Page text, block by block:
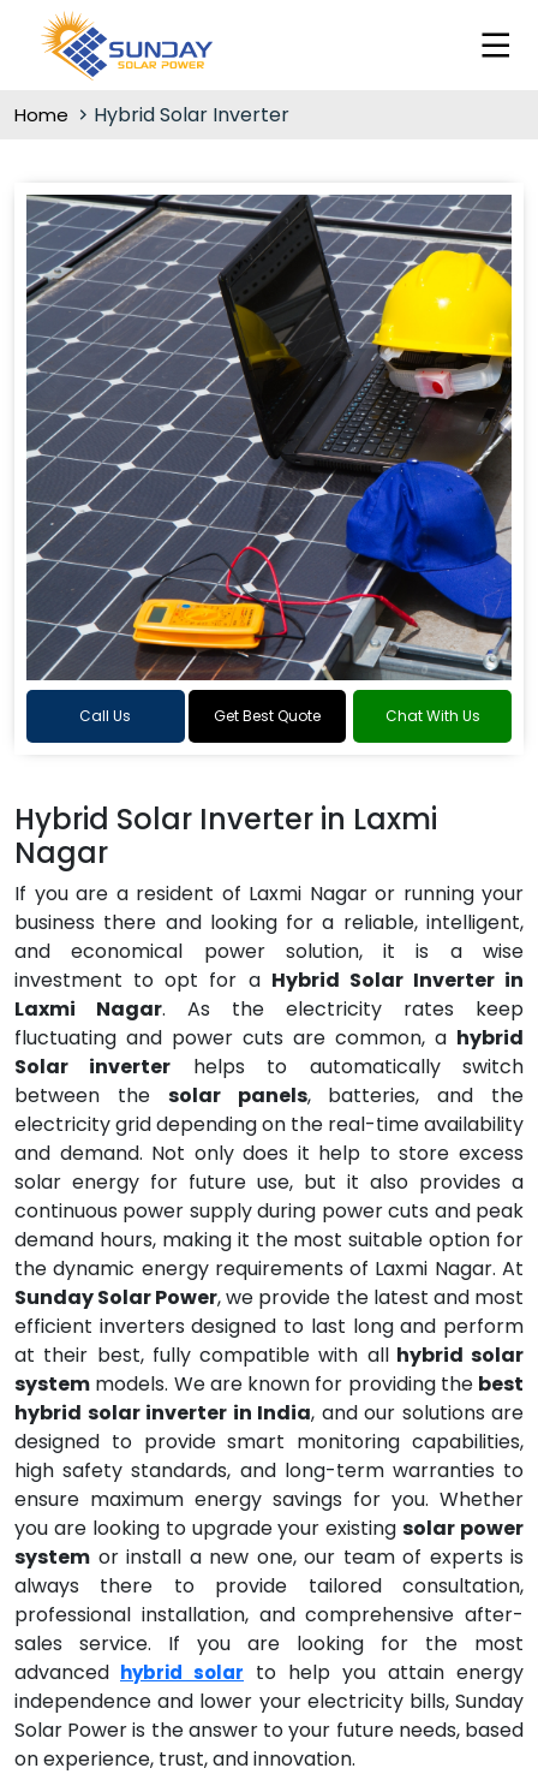
Home Hybrid Solar Inverter
Call Us Get Best Quote Chat With Us
Hybrid Solar Inverter in Laxmi
Nagar
If you are a resident of Laxmi Nagar or running your
business there and looking for a reliable, intelligent,
and economical power solution, it is a wise
investment to opt for a Hybrid Solar Inverter in
Laxmi Nagar. As the electricity rates keep
fluctuating and power cuts are common, a hybrid
Solar inverter helps to automatically switch
between the solar panels, batteries, and the
electricity grid depending on the real-time availability
and demand. Not only does it help to store excess
solar energy for future use, but it also provides a
continuous power supply during power cuts and peak
demand hours, making it the most suitable option for
the dynamic energy requirements of Laxmi Nagar. At
Sunday Solar Power, we provide the latest and most
efficient inverters designed to last long and perform
at their best, fully compatible with allhybrid solar
system models. We are known for providing the best
hybrid solar inverter in India, and our solutions are
designed to provide smart monitoring capabilities,
high safety standards, and long-term warranties to
ensure maximum energy savings for you. Whether
you are looking to upgrade your existingsolar power
system or install a new one, our team of experts is
always there to provide tailored consultation,
professional installation, and comprehensive after-
sales service. If you are looking for the most
advanced hybrid solar to help you attain energy
independence and lower your electricity bills, Sunday
Solar Power is the answer to your future needs, based
on experience, trust, and innovation.